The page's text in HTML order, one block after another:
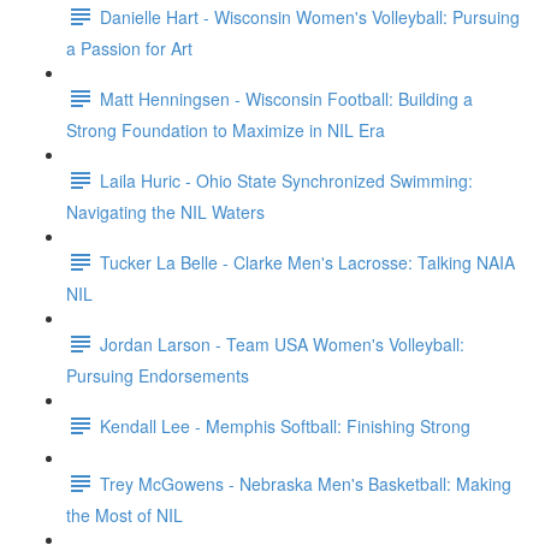
Danielle Hart - Wisconsin Women's Volleyball: Pursuing
a Passion for Art
Matt Henningsen - Wisconsin Football: Building a
Strong Foundation to Maximize in NIL Era
Laila Huric - Ohio State Synchronized Swimming:
Navigating the NIL Waters
Tucker La Belle - Clarke Men's Lacrosse: Talking NAIA
NIL
Jordan Larson - Team USA Women's Volleyball:
Pursuing Endorsements
Kendall Lee - Memphis Softball: Finishing Strong
Trey McGowens - Nebraska Men's Basketball: Making
the Most of NIL